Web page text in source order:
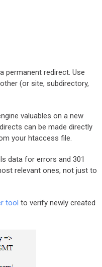
permanent redirect. Use
(or site, subdirectory,
valuables on a new
can be made directly
your htaccess file.
data for errors and 301
relevant ones, not just to
tool to verify newly created